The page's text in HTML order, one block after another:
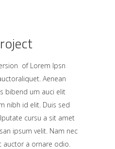
of Lorem Ipsn
Aenean
bibend um auci elit
nibh id elit. Duis sed
cursu a sit amet
ipsum velit. Nam nec
auctor a ornare odio.